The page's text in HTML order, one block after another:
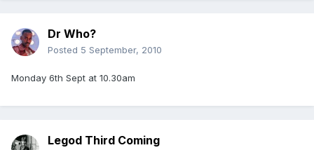
Dr Who?
Posted 5 September, 2010
Monday 6th Sept at 10.30am
Legod Third Coming